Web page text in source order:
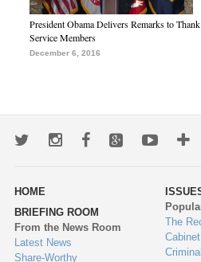
President Obama Delivers Remarks to Thank
Service Members
December 6, 2016